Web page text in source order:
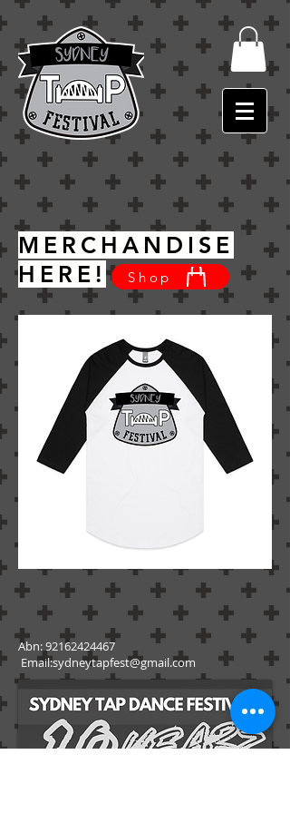
MERCHANDISE
HERE!
Shop
Abn:92162424467
Email:sydneytapfest@gmail.com